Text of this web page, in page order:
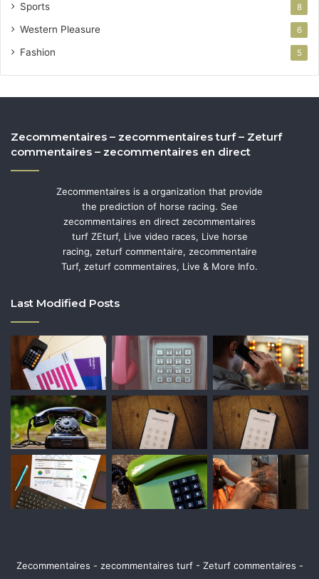
Sports 8
Western Pleasure 6
Fashion 5
Zecommentaires – zecommentaires turf – Zeturf
commentaires – zecommentaires en direct
Zecommentaires is a organization that provide
the prediction of horse racing. See
zecommentaires en direct zecommentaires
turf ZEturf, Live video races, Live horse
racing, zeturf commentaire, zecommentaire
Turf, zeturf commentaires, Live & More Info.
Last Modified Posts
Zecommentaires - zecommentaires turf - Zeturf commentaires -